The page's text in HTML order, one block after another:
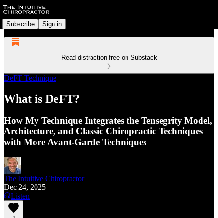
Subscribe Sign in
Read distraction-free on Substack
DeFT Technique
What is DeFT?
How My Technique Integrates the Tensegrity Model,
Architecture, and Classic Chiropractic Techniques
with More Avant-Garde Techniques
The Intuitive Chiropractor
Dec 24, 2025
Listen